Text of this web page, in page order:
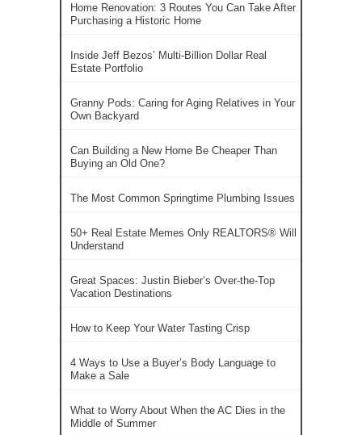
Home Renovation: 3 Routes You Can Take After
Purchasing a Historic Home
Inside Jeff Bezos’ Multi-Billion Dollar Real
Estate Portfolio
Granny Pods: Caring for Aging Relatives in Your
Own Backyard
Can Building a New Home Be Cheaper Than
Buying an Old One?
The Most Common Springtime Plumbing Issues
50+ Real Estate Memes Only REALTORS® Will
Understand
Great Spaces: Justin Bieber’s Over-the-Top
Vacation Destinations
How to Keep Your Water Tasting Crisp
4 Ways to Use a Buyer’s Body Language to
Make a Sale
What to Worry About When the AC Dies in the
Middle of Summer